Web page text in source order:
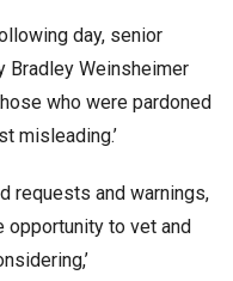
day, senior
Bradley Weinsheimer
who were pardoned
misleading.’
requests and warnings,
opportunity to vet and